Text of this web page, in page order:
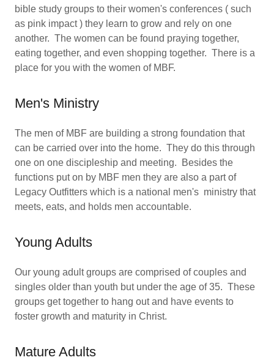
bible study groups to their women's conferences ( such
as pink impact ) they learn to grow and rely on one
another. The women can be found praying together,
eating together, and even shopping together. There is a
place for you with the women of MBF.
Men's Ministry
The men of MBF are building a strong foundation that
can be carried over into the home. They do this through
one on one discipleship and meeting. Besides the
functions put on by MBF men they are also a part of
Legacy Outfitters which is a national men's ministry that
meets, eats, and holds men accountable.
Young Adults
Our young adult groups are comprised of couples and
singles older than youth but under the age of 35. These
groups get together to hang out and have events to
foster growth and maturity in Christ.
Mature Adults